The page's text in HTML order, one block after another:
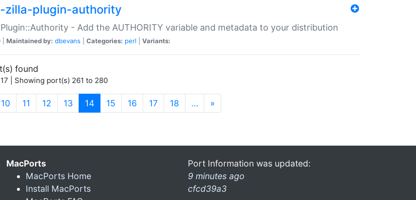
zilla-plugin-authority
- Add the AUTHORITY variable and metadata to your distribution
Maintained by: dbevans Categories: perl Variants:
found
| Showing port(s) 261 to 280
10 11 12 13 14(current)
15 16 17 18 … »
MacPorts
MacPorts Home
Install MacPorts
Port Information was updated:
9 minutes ago
cfcd39a3